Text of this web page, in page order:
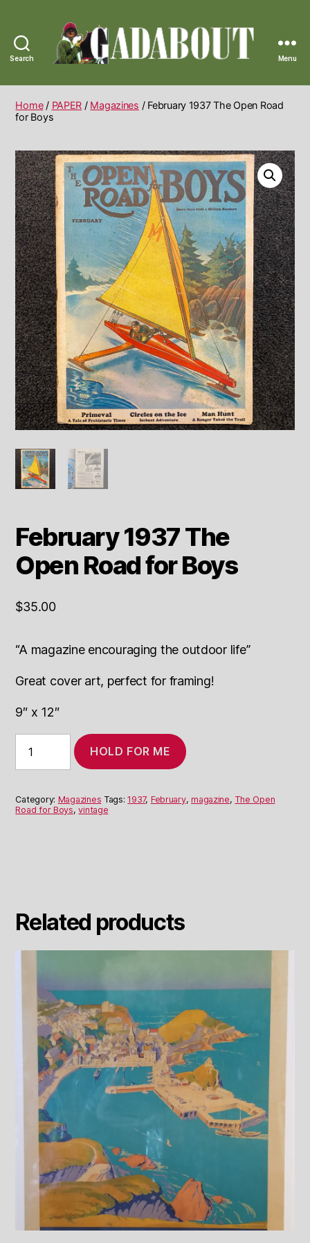
Search
Vintage
Menu
Home/ PAPER / Magazines / February 1937 The Open Road
for Boys
February 1937 The
Open Road for Boys
$35.00
“A magazine encouraging the outdoor life”
Great cover art, perfect for framing!
9″ x 12″
1937
The
Road
for
HOLD FOR ME
Category: Magazines Tags:1937, February,magazine, The Open
Road for Boys,vintage
Related products